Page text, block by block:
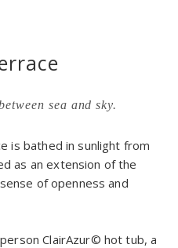
sea and sky.
is bathed in sunlight from
as an extension of the
of openness and
ClairAzur© hot tub, a